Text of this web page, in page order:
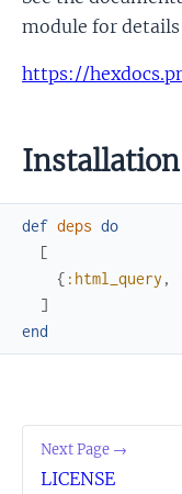
module for
https://
Installation
def deps do
[
{ :html_query ,
]
end
Next Page →
LICENSE